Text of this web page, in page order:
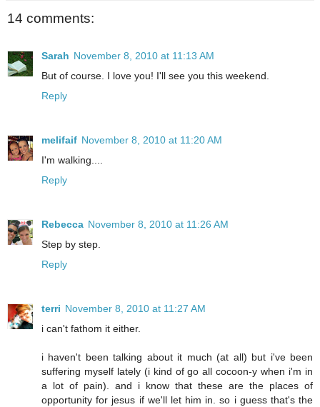
14 comments:
Sarah November 8, 2010 at 11:13 AM
But of course. I love you! I'll see you this weekend.
Reply
melifaif November 8, 2010 at 11:20 AM
I'm walking....
Reply
Rebecca November 8, 2010 at 11:26 AM
Step by step.
Reply
terri November 8, 2010 at 11:27 AM
i can't fathom it either.
i haven't been talking about it much (at all) but i've been
suffering myself lately (i kind of go all cocoon-y when i'm in
a lot of pain). and i know that these are the places of
opportunity for jesus if we'll let him in. so i guess that's the